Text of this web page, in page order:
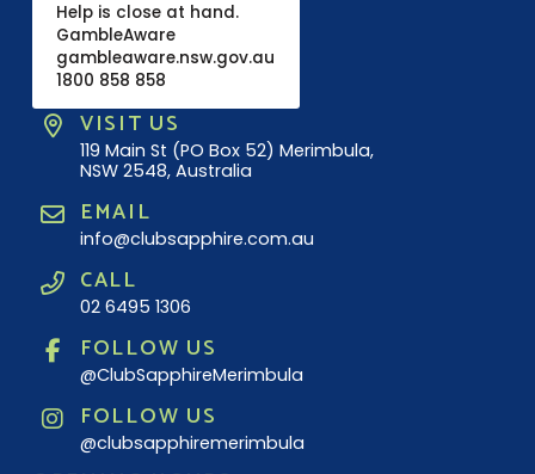
Help is close at hand.
GambleAware
gambleaware.nsw.gov.au
1800 858 858
VISIT US
119 Main St (PO Box 52) Merimbula,
NSW 2548, Australia
EMAIL
info@clubsapphire.com.au
CALL
02 6495 1306
FOLLOW US
@ClubSapphireMerimbula
FOLLOW US
@clubsapphiremerimbula